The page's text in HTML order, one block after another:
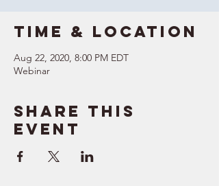
Time & Location
Aug 22, 2020, 8:00 PM EDT
Webinar
Share this
event